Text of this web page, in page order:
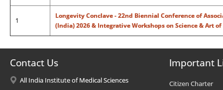
1
Longevity Conclave - 22nd Biennial Conference of
(India) 2026 & Integrative Workshops on Science & Art
Contact Us
All India Institute of Medical Sciences
Important
Citizen Charter